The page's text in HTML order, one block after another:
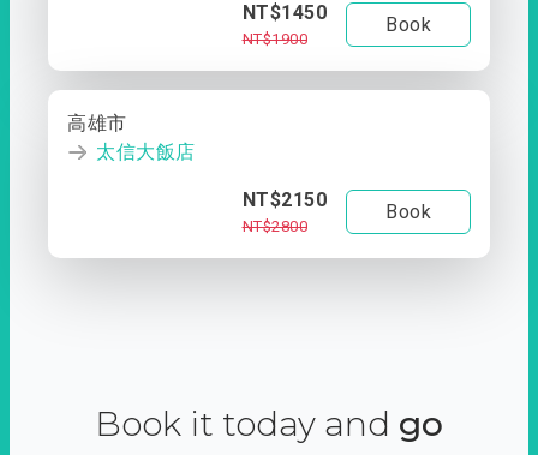
NT$1450
NT$1900
Book
高雄市
太信大飯店
NT$2150
NT$2800
Book
Book it today and go